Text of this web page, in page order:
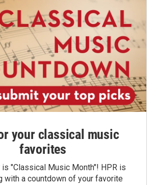
your classical music
favorites
"Classical Music Month"! HPR is
with a countdown of your favorite